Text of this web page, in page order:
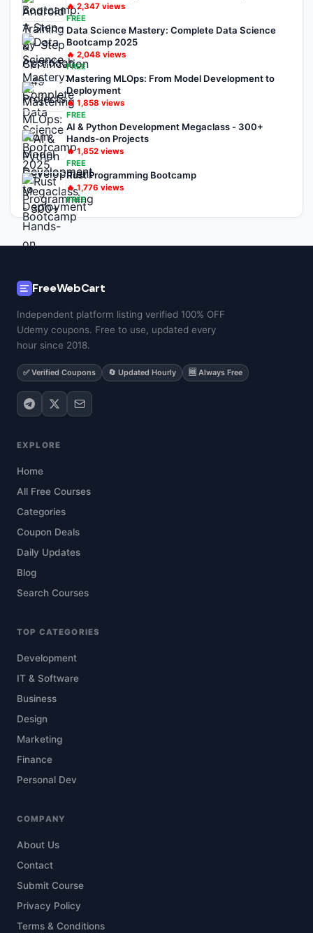
🔥2,347 views
FREE
Data Science Mastery: Complete Data Science
Bootcamp 2025
🔥 2,048 views
FREE
Mastering MLOps: From Model Development to
Deployment
🔥 1,858 views
FREE
AI & Python Development Megaclass - 300+
Hands-on Projects
🔥1,852 views
FREE
Rust Programming Bootcamp
🔥1,776 views
FREE
FreeWebCart
Independent platform listing verified 100% OFF
Udemy coupons. Free to use, updated every
hour since 2018.
✅ Verified Coupons 🔄 Updated Hourly 🆓 Always Free
EXPLORE
Home
All Free Courses
Categories
Coupon Deals
Daily Updates
Blog
Search Courses
TOP CATEGORIES
Development
IT & Software
Business
Design
Marketing
Finance
Personal Dev
COMPANY
About Us
Contact
Submit Course
Privacy Policy
Terms & Conditions